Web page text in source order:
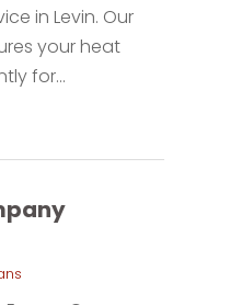
in Levin. Our
your heat
for...